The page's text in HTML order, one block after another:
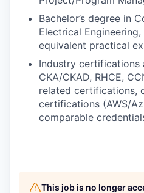
Bachelor’s degree in
Electrical
equivalent practical
Industry certifications
CKA/CKAD, RHCE,
related certifications,
certifications (AWS/
comparable
This job is no longer